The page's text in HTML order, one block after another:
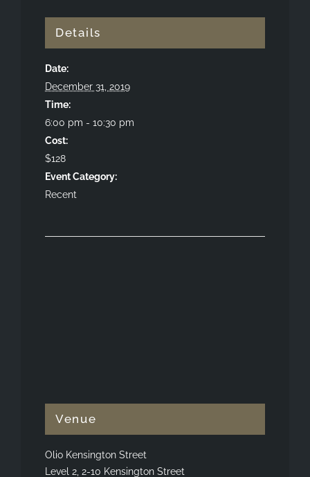
Details
Date:
December 31, 2019
Time:
6:00 pm - 10:30 pm
Cost:
$128
Event Category:
Recent
Venue
Olio Kensington Street
Level 2, 2-10 Kensington Street